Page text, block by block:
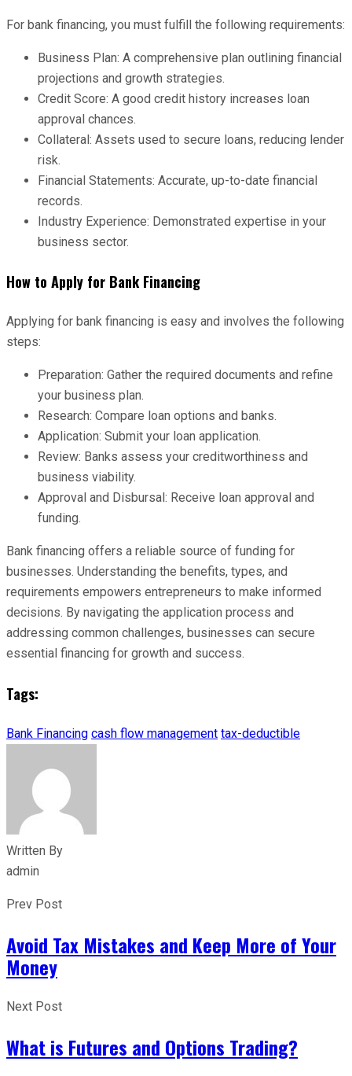
For bank financing, you must fulfill the following requirements:
Business Plan: A comprehensive plan outlining financial
projections and growth strategies.
Credit Score: A good credit history increases loan
approval chances.
Collateral: Assets used to secure loans, reducing lender
risk.
Financial Statements: Accurate, up-to-date financial
records.
Industry Experience: Demonstrated expertise in your
business sector.
How to Apply for Bank Financing
Applying for bank financing is easy and involves the following
steps:
Preparation: Gather the required documents and refine
your business plan.
Research: Compare loan options and banks.
Application: Submit your loan application.
Review: Banks assess your creditworthiness and
business viability.
Approval and Disbursal: Receive loan approval and
funding.
Bank financing offers a reliable source of funding for
businesses. Understanding the benefits, types, and
requirements empowers entrepreneurs to make informed
decisions. By navigating the application process and
addressing common challenges, businesses can secure
essential financing for growth and success.
Tags:
Bank Financing cash flow management tax-deductible
Written By
admin
Prev Post
Avoid Tax Mistakes and Keep More of Your
Money
Next Post
What is Futures and Options Trading?